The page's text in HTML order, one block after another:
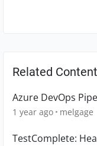
Related Content
Azure DevOps
1 year ago melgage
TestComplete: